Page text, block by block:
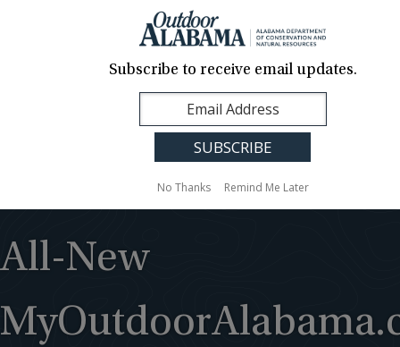
Contact Us Media
Translation
Outdoor
Alabama
All-New
Subscribe to receive email updates.
No Thanks Remind Me Later